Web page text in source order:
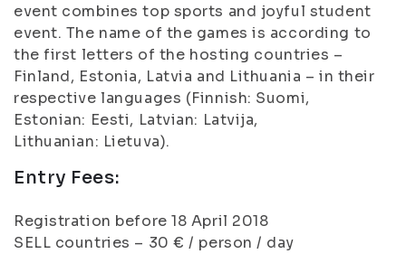
event combines top sports and joyful student
event. The name of the games is according to
the first letters of the hosting countries –
Finland, Estonia, Latvia and Lithuania – in their
respective languages (Finnish: Suomi,
Estonian: Eesti, Latvian: Latvija,
Lithuanian: Lietuva).
Entry Fees:
Registration before 18 April 2018
SELL countries – 30 € / person / day